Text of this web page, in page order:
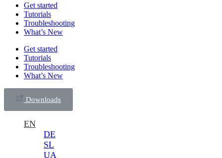
Get started
Tutorials
Troubleshooting
What’s New
Get started
Tutorials
Troubleshooting
What’s New
Downloads
EN
DE
SL
UA